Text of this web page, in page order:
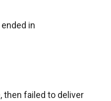
in
then failed to deliver